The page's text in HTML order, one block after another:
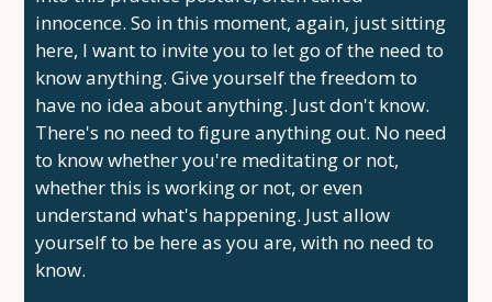
innocence. So in this moment, again, just sitting
here, I want to invite you to let go of the need to
know anything. Give yourself the freedom to
have no idea about anything. Just don't know.
There's no need to figure anything out. No need
to know whether you're meditating or not,
whether this is working or not, or even
understand what's happening. Just allow
yourself to be here as you are, with no need to
know.